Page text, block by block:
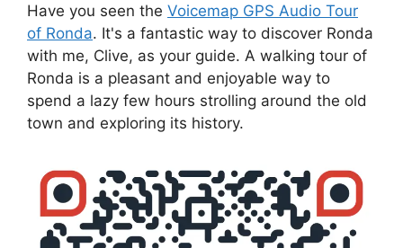
Have you seen the Voicemap GPS Audio Tour
of Ronda. It's a fantastic way to discover Ronda
with me, Clive, as your guide. A walking tour of
Ronda is a pleasant and enjoyable way to
spend a lazy few hours strolling around the old
town and exploring its history.